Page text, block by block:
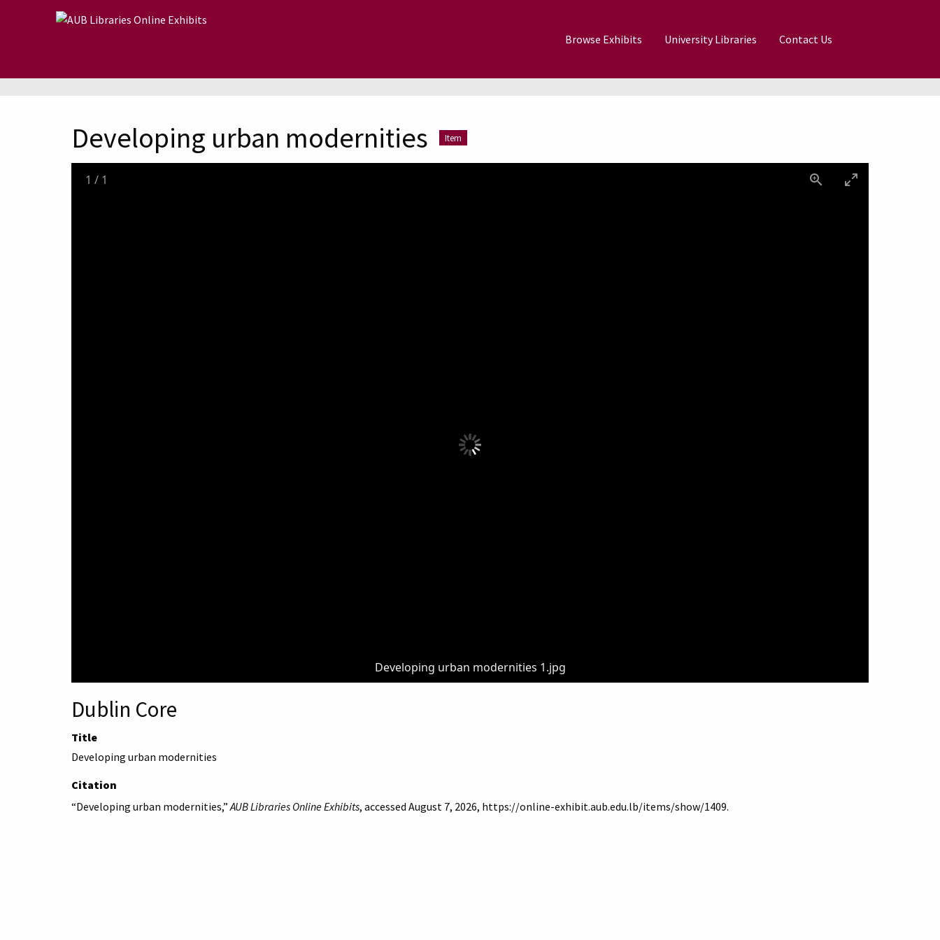
Skip to main content
Browse Exhibits University Libraries Contact Us
Developing urban modernities Item
Developing urban modernities 1.jpg
1 / 1
Dublin Core
Title
Developing urban modernities
Citation
“Developing urban modernities,”AUB Libraries Online Exhibits, accessed August 7, 2026, https://online-exhibit.aub.edu.lb/items/show/1409.